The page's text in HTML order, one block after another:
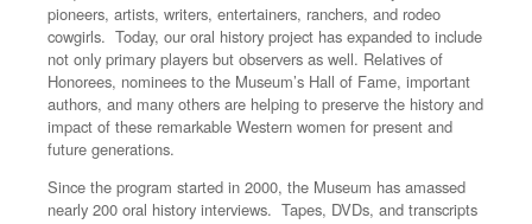
pioneers, artists, writers, entertainers, ranchers, and rodeo
cowgirls. Today, our oral history project has expanded to include
not only primary players but observers as well. Relatives of
Honorees, nominees to the Museum’s Hall of Fame, important
authors, and many others are helping to preserve the history and
impact of these remarkable Western women for present and
future generations.
Since the program started in 2000, the Museum has amassed
nearly 200 oral history interviews. Tapes, DVDs, and transcripts